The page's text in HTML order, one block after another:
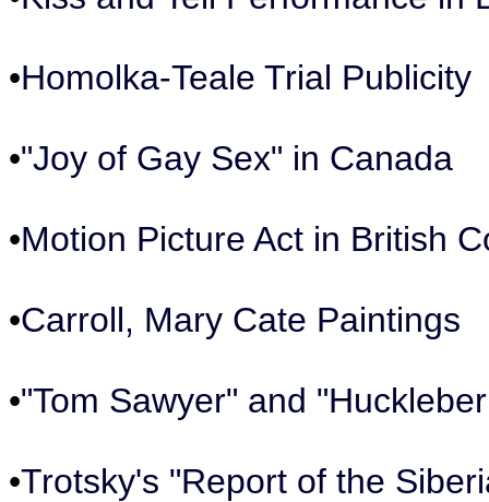
•Homolka-Teale Trial Publicity
•"Joy of Gay Sex" in Canada
•Motion Picture Act in British
•Carroll, Mary Cate Paintings
•"Tom Sawyer" and
•Trotsky's "Report of the